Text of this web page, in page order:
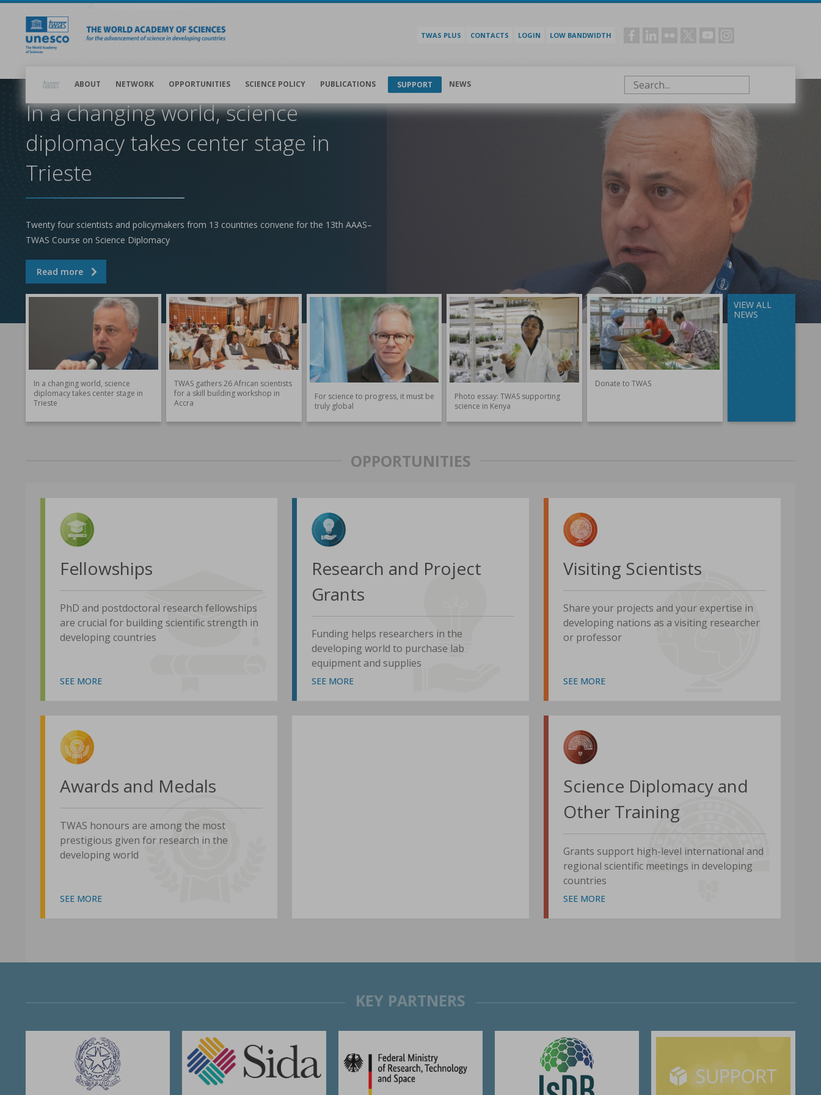
Skip
content
TWAS PLUS CONTACTS LOGIN LOW BANDWIDTH Social
navigationABOUT NETWORK OPPORTUNITIES SCIENCE POLICY PUBLICATIONS SUPPORT NEWS Search
In a changing world, science
diplomacy takes center stage in
Trieste
Twenty four scientists and policymakers from 13 countries convene for the 13th AAAS–
TWAS Course on Science Diplomacy
In a changing world, science
diplomacy takes center stage in
Trieste
TWAS gathers 26 African scientists
for a skill building workshop in
Accra
For science to progress, it must be
truly global
Photo essay: TWAS supporting
science in Kenya
Donate to TWAS
VIEW ALL
NEWS
OPPORTUNITIES
Fellowships
PhD and postdoctoral research fellowships
are crucial for building scientific strength in
developing countries
SEE MORE
Research and Project
Grants
Funding helps researchers in the
developing world to purchase lab
equipment and supplies
SEE MORE
Visiting Scientists
Share your projects and your expertise in
developing nations as a visiting researcher
or professor
SEE MORE
Awards and Medals
TWAS honours are among the most
prestigious given for research in the
developing world
SEE MORE
Science Diplomacy and
Other Training
Grants support high-level international and
regional scientific meetings in developing
countries
SEE MORE